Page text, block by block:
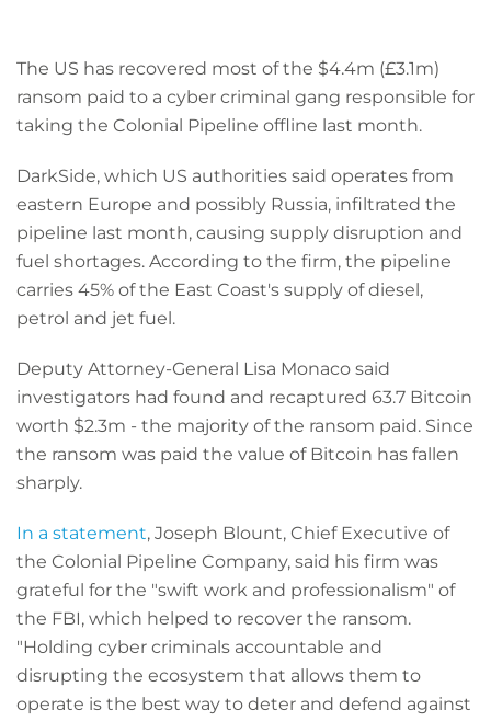
The US has recovered most of the $4.4m (£3.1m)
ransom paid to a cyber criminal gang responsible for
taking the Colonial Pipeline offline last month.
DarkSide, which US authorities said operates from
eastern Europe and possibly Russia, infiltrated the
pipeline last month, causing supply disruption and
fuel shortages. According to the firm, the pipeline
carries 45% of the East Coast's supply of diesel,
petrol and jet fuel.
Deputy Attorney-General Lisa Monaco said
investigators had found and recaptured 63.7 Bitcoin
worth $2.3m - the majority of the ransom paid. Since
the ransom was paid the value of Bitcoin has fallen
sharply.
In a statement, Joseph Blount, Chief Executive of
the Colonial Pipeline Company, said his firm was
grateful for the "swift work and professionalism" of
the FBI, which helped to recover the ransom.
"Holding cyber criminals accountable and
disrupting the ecosystem that allows them to
operate is the best way to deter and defend against